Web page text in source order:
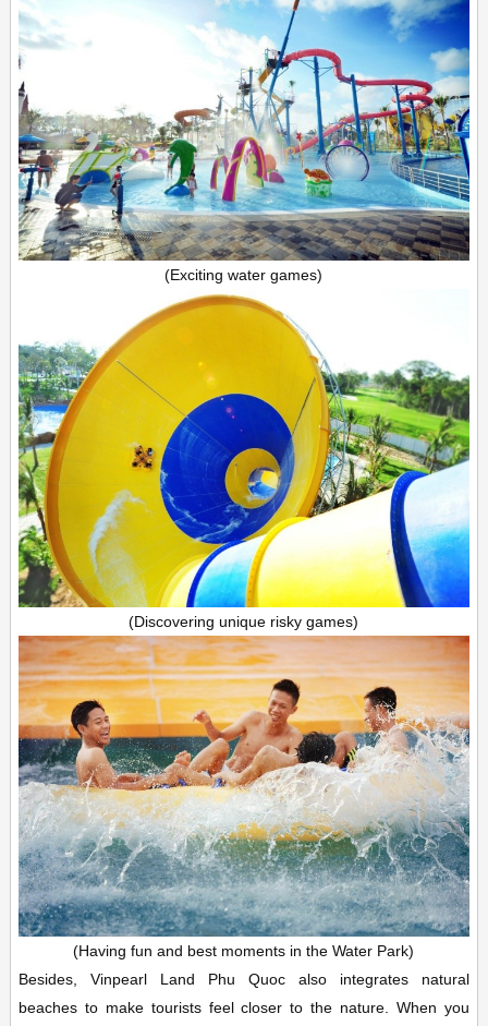
(Exciting water games)
(Discovering unique risky games)
(Having fun and best moments in the Water Park)
Besides, Vinpearl Land Phu Quoc also integrates natural
beaches to make tourists feel closer to the nature. When you